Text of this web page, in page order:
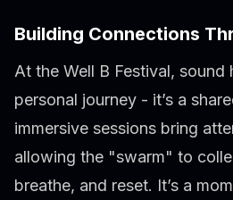
Building Connections
At the Well B Festival, sound
personal journey - it’s a
immersive sessions bring
allowing the "swarm" to
breathe, and reset. It’s a